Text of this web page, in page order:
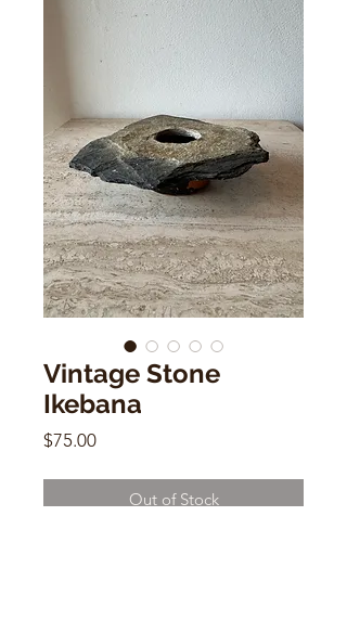
Vintage Stone
Ikebana
$75.00Price
Out of Stock